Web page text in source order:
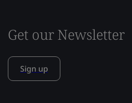
Get our Newsletter
Sign up